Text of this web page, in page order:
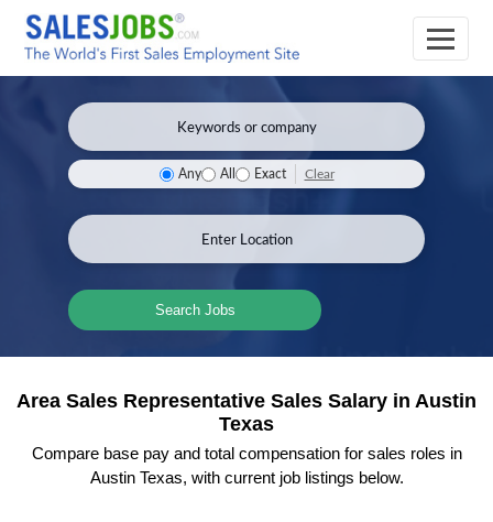
Any All Exact Clear
Search Jobs
Area Sales Representative Sales Salary in Austin
Texas
Compare base pay and total compensation for sales roles in
Austin Texas, with current job listings below.